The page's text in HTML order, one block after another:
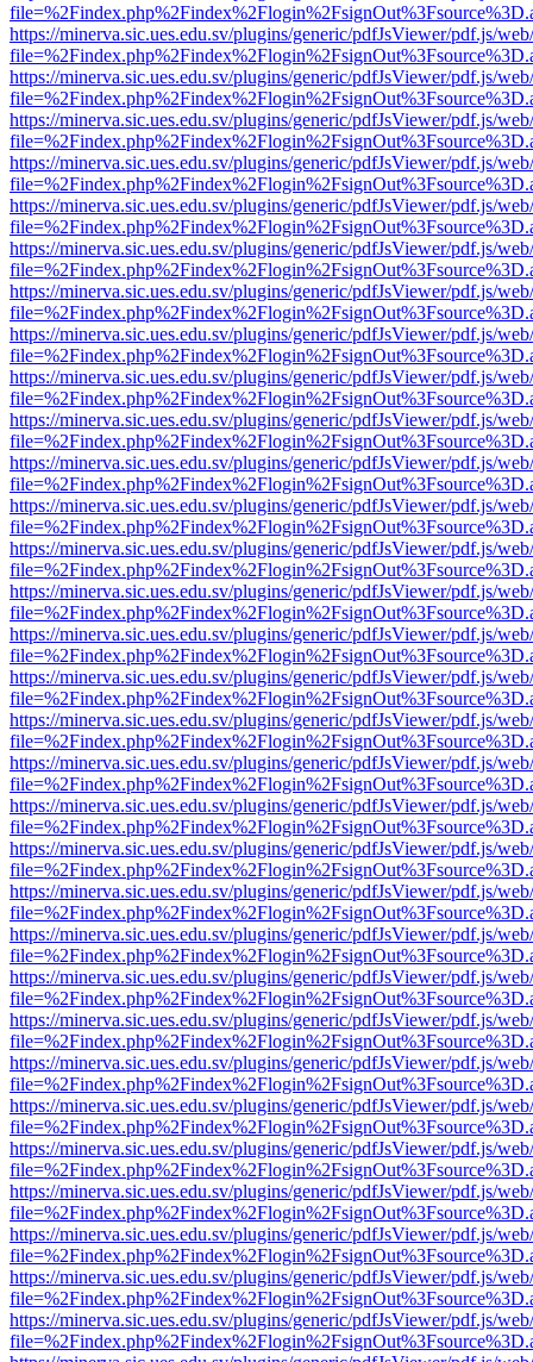
https://minerva.sic.ues.edu.sv/plugins/generic/pdfJsViewer/pdf.js/
https://minerva.sic.ues.edu.sv/plugins/generic/pdfJsViewer/pdf.js/
https://minerva.sic.ues.edu.sv/plugins/generic/pdfJsViewer/pdf.js/
https://minerva.sic.ues.edu.sv/plugins/generic/pdfJsViewer/pdf.js/
https://minerva.sic.ues.edu.sv/plugins/generic/pdfJsViewer/pdf.js/
https://minerva.sic.ues.edu.sv/plugins/generic/pdfJsViewer/pdf.js/
https://minerva.sic.ues.edu.sv/plugins/generic/pdfJsViewer/pdf.js/
https://minerva.sic.ues.edu.sv/plugins/generic/pdfJsViewer/pdf.js/
https://minerva.sic.ues.edu.sv/plugins/generic/pdfJsViewer/pdf.js/
https://minerva.sic.ues.edu.sv/plugins/generic/pdfJsViewer/pdf.js/
https://minerva.sic.ues.edu.sv/plugins/generic/pdfJsViewer/pdf.js/
https://minerva.sic.ues.edu.sv/plugins/generic/pdfJsViewer/pdf.js/
https://minerva.sic.ues.edu.sv/plugins/generic/pdfJsViewer/pdf.js/
https://minerva.sic.ues.edu.sv/plugins/generic/pdfJsViewer/pdf.js/
https://minerva.sic.ues.edu.sv/plugins/generic/pdfJsViewer/pdf.js/
https://minerva.sic.ues.edu.sv/plugins/generic/pdfJsViewer/pdf.js/
https://minerva.sic.ues.edu.sv/plugins/generic/pdfJsViewer/pdf.js/
https://minerva.sic.ues.edu.sv/plugins/generic/pdfJsViewer/pdf.js/
https://minerva.sic.ues.edu.sv/plugins/generic/pdfJsViewer/pdf.js/
https://minerva.sic.ues.edu.sv/plugins/generic/pdfJsViewer/pdf.js/
https://minerva.sic.ues.edu.sv/plugins/generic/pdfJsViewer/pdf.js/
https://minerva.sic.ues.edu.sv/plugins/generic/pdfJsViewer/pdf.js/
https://minerva.sic.ues.edu.sv/plugins/generic/pdfJsViewer/pdf.js/
https://minerva.sic.ues.edu.sv/plugins/generic/pdfJsViewer/pdf.js/
https://minerva.sic.ues.edu.sv/plugins/generic/pdfJsViewer/pdf.js/
https://minerva.sic.ues.edu.sv/plugins/generic/pdfJsViewer/pdf.js/
https://minerva.sic.ues.edu.sv/plugins/generic/pdfJsViewer/pdf.js/
https://minerva.sic.ues.edu.sv/plugins/generic/pdfJsViewer/pdf.js/
https://minerva.sic.ues.edu.sv/plugins/generic/pdfJsViewer/pdf.js/
https://minerva.sic.ues.edu.sv/plugins/generic/pdfJsViewer/pdf.js/
https://minerva.sic.ues.edu.sv/plugins/generic/pdfJsViewer/pdf.js/